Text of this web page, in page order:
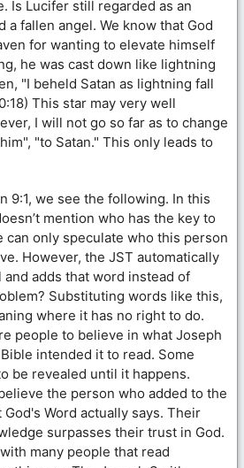
Is Lucifer still regarded as an
a fallen angel. We know that God
for wanting to elevate himself
he was cast down like lightning
"I beheld Satan as lightning fall
This star may very well
I will not go so far as to change
"to Satan." This only leads to
9:1, we see the following. In this
mention who has the key to
can only speculate who this person
However, the JST automatically
and adds that word instead of
Substituting words like this,
where it has no right to do.
people to believe in what Joseph
intended it to read. Some
be revealed until it happens.
the person who added to the
Word actually says. Their
surpasses their trust in God.
many people that read